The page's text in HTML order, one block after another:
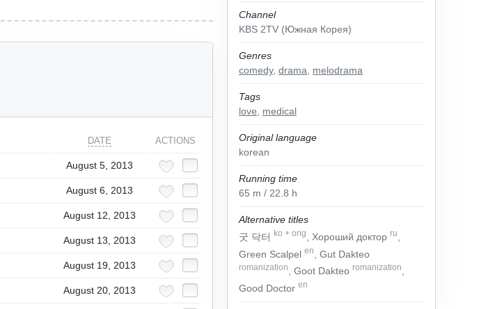
Channel
KBS 2TV (Южная Корея)
Genres
comedy, drama melodrama
Tags
love
medical
Original language
korean
Running time
65 m / 22.8 h
Alternative titles
굿 닥터 ko + orig , Хороший доктор ru
Green Scalpel en , Gut Dakteo
romanization , Goot Dakteo romanization
Good Doctor en
DATE ACTIONS
August 5, 2013
August 6, 2013
August 12, 2013
August 13, 2013
August 19, 2013
August 20, 2013